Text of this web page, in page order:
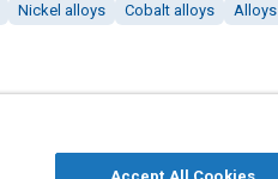
Nickel alloys Cobalt alloys Alloys